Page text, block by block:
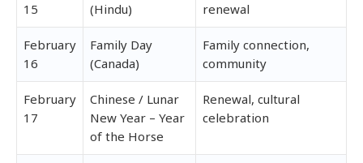
15
(Hindu)
renewal
February
16
Family Day
(Canada)
Family connection,
community
February
17
Chinese / Lunar
New Year – Year
of the Horse
Renewal, cultural
celebration